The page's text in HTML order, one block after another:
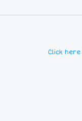
Click here